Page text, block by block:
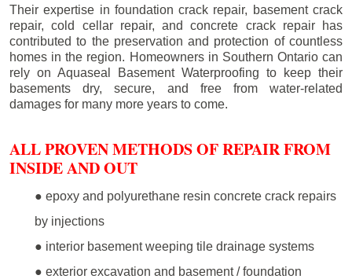
Their expertise in foundation crack repair, basement crack
repair, cold cellar repair, and concrete crack repair has
contributed to the preservation and protection of countless
homes in the region. Homeowners in Southern Ontario can
rely on Aquaseal Basement Waterproofing to keep their
basements dry, secure, and free from water-related
damages for many more years to come.
ALL PROVEN METHODS OF REPAIR FROM
INSIDE AND OUT
● epoxy and polyurethane resin concrete crack repairs
by injections
● interior basement weeping tile drainage systems
● exterior excavation and basement / foundation